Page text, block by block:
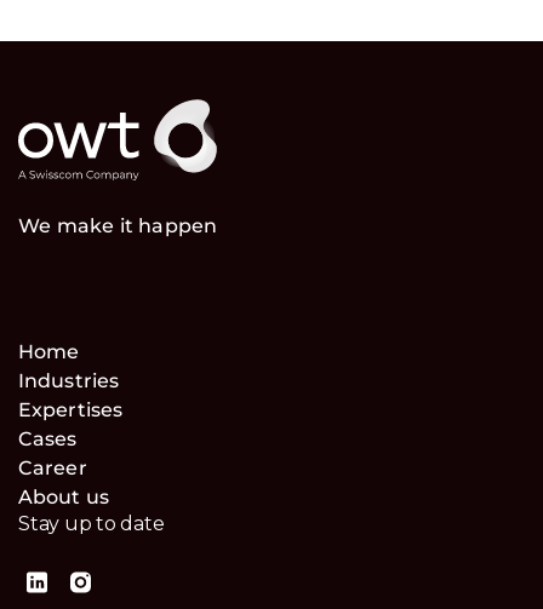
We make it happen
Home
Industries
Expertises
Cases
Career
About us
Stay up to date